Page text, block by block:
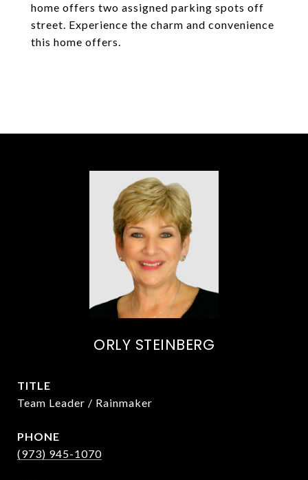
home offers two assigned parking spots off
street. Experience the charm and convenience
this home offers.
ORLY STEINBERG
TITLE
Team Leader / Rainmaker
PHONE
(973) 945-1070